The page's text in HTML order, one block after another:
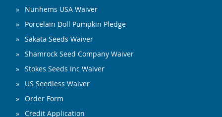
Nunhems USA Waiver
Porcelain Doll Pumpkin Pledge
Sakata Seeds Waiver
Shamrock Seed Company Waiver
Stokes Seeds Inc Waiver
US Seedless Waiver
Order Form
Credit Application